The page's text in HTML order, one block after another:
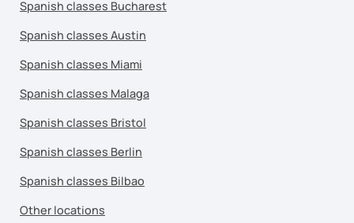
Spanish classes Bucharest
Spanish classes Austin
Spanish classes Miami
Spanish classes Malaga
Spanish classes Bristol
Spanish classes Berlin
Spanish classes Bilbao
Other locations